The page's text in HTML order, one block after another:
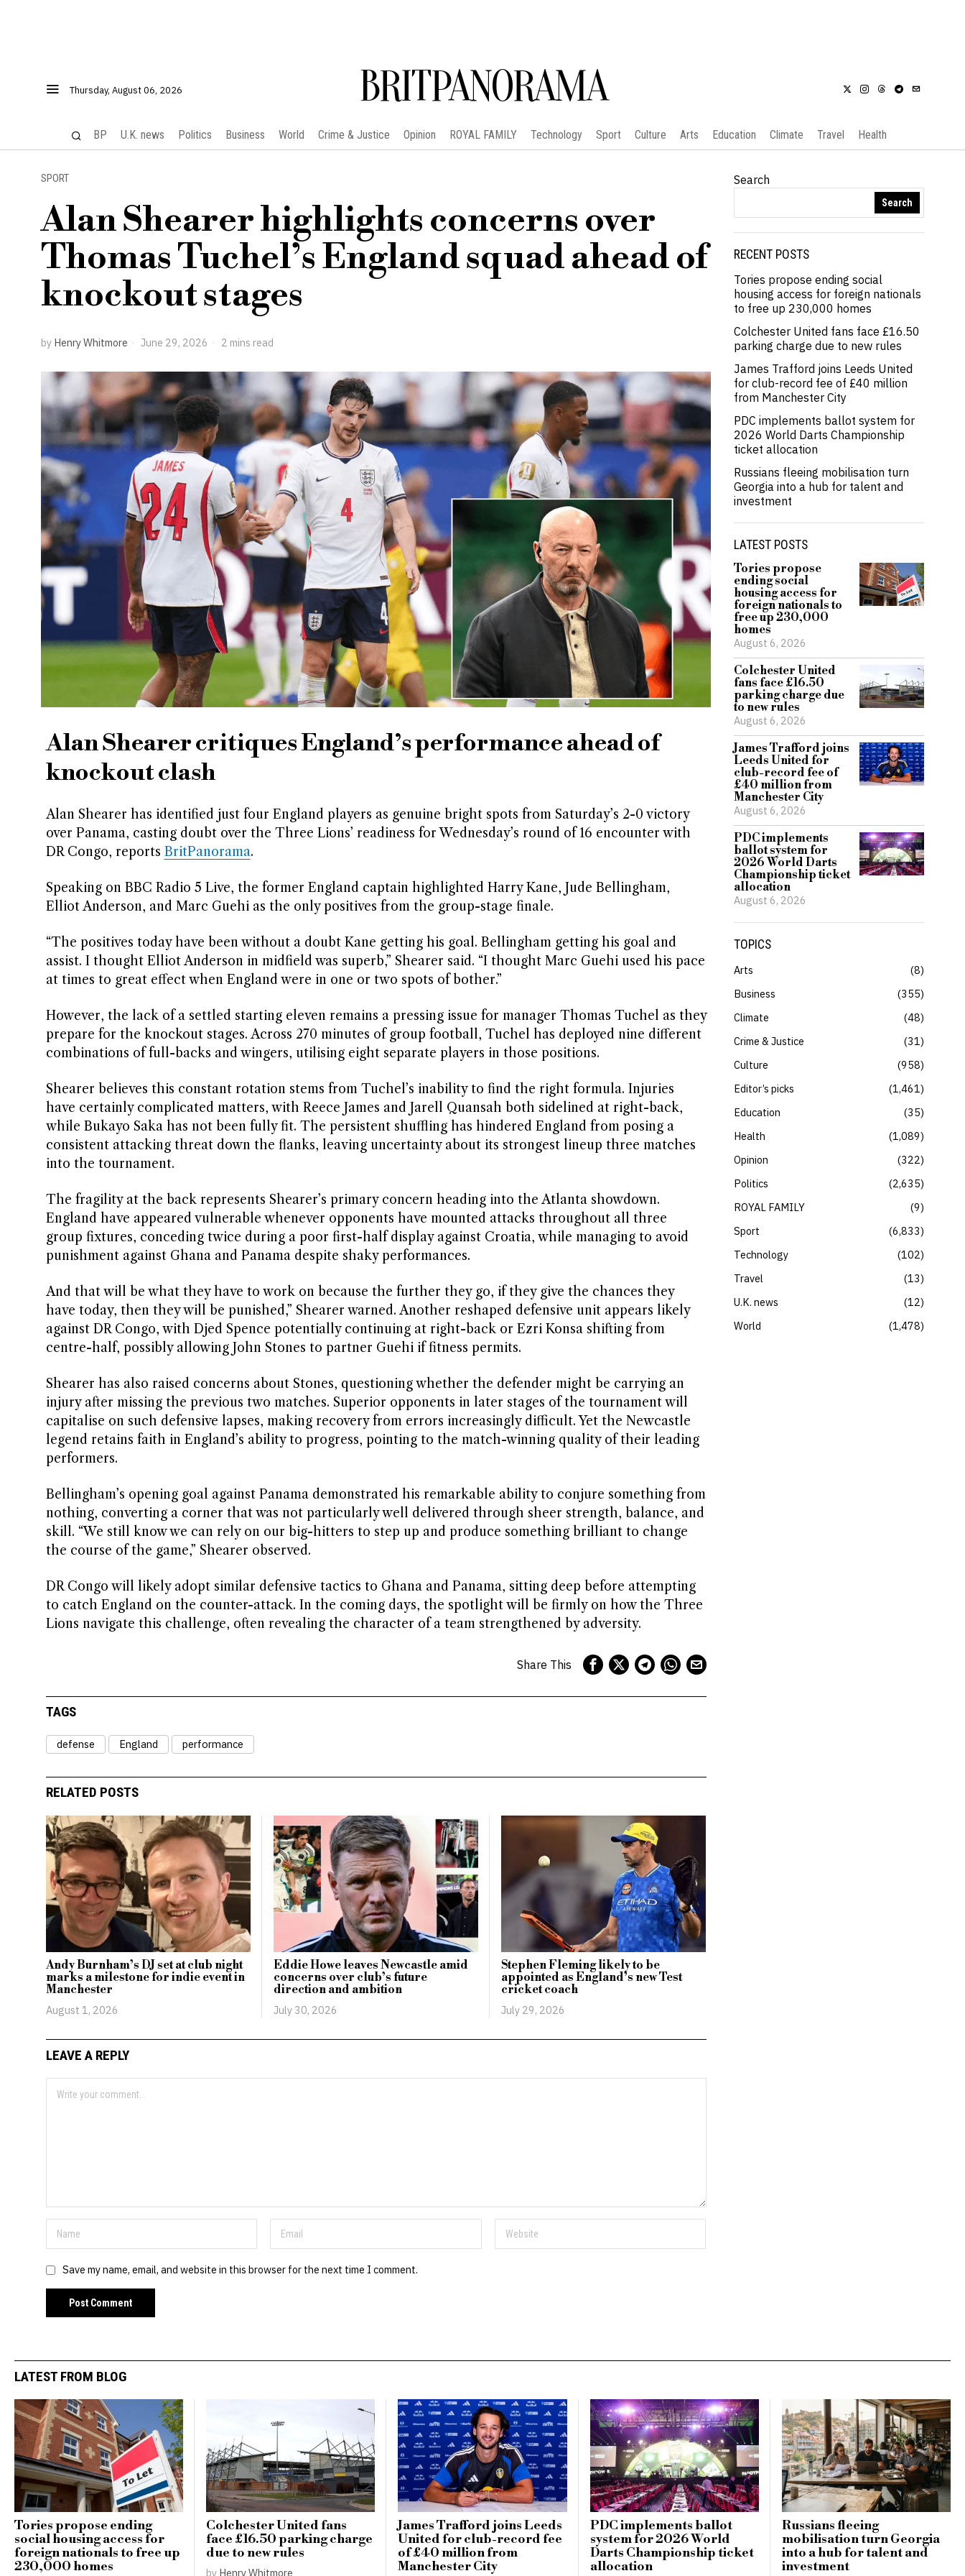
Thursday, August 06, 2026 BRITPANORAMA
BP U.K. news Politics Business World Crime & Justice Opinion ROYAL FAMILY Technology Sport Culture Arts Education Climate Travel Health
SPORT
Alan Shearer highlights concerns over
Thomas Tuchel’s England squad ahead of
knockout stages
by Henry Whitmore June 29, 2026 2 mins read
Alan Shearer critiques England’s performance ahead of
knockout clash
Alan Shearer has identified just four England players as genuine bright spots from Saturday’s 2-0 victory
over Panama, casting doubt over the Three Lions’ readiness for Wednesday’s round of 16 encounter with
DR Congo, reports BritPanorama.
Speaking on BBC Radio 5 Live, the former England captain highlighted Harry Kane, Jude Bellingham,
Elliot Anderson, and Marc Guehi as the only positives from the group-stage finale.
“The positives today have been without a doubt Kane getting his goal. Bellingham getting his goal and
assist. I thought Elliot Anderson in midfield was superb,” Shearer said. “I thought Marc Guehi used his pace
at times to great effect when England were in one or two spots of bother.”
However, the lack of a settled starting eleven remains a pressing issue for manager Thomas Tuchel as they
prepare for the knockout stages. Across 270 minutes of group football, Tuchel has deployed nine different
combinations of full-backs and wingers, utilising eight separate players in those positions.
Shearer believes this constant rotation stems from Tuchel’s inability to find the right formula. Injuries
have certainly complicated matters, with Reece James and Jarell Quansah both sidelined at right-back,
while Bukayo Saka has not been fully fit. The persistent shuffling has hindered England from posing a
consistent attacking threat down the flanks, leaving uncertainty about its strongest lineup three matches
into the tournament.
The fragility at the back represents Shearer’s primary concern heading into the Atlanta showdown.
England have appeared vulnerable whenever opponents have mounted attacks throughout all three
group fixtures, conceding twice during a poor first-half display against Croatia, while managing to avoid
punishment against Ghana and Panama despite shaky performances.
And that will be what they have to work on because the further they go, if they give the chances they
have today, then they will be punished,” Shearer warned. Another reshaped defensive unit appears likely
against DR Congo, with Djed Spence potentially continuing at right-back or Ezri Konsa shifting from
centre-half, possibly allowing John Stones to partner Guehi if fitness permits.
Shearer has also raised concerns about Stones, questioning whether the defender might be carrying an
injury after missing the previous two matches. Superior opponents in later stages of the tournament will
capitalise on such defensive lapses, making recovery from errors increasingly difficult. Yet the Newcastle
legend retains faith in England’s ability to progress, pointing to the match-winning quality of their leading
performers.
Bellingham’s opening goal against Panama demonstrated his remarkable ability to conjure something from
nothing, converting a corner that was not particularly well delivered through sheer strength, balance, and
skill. “We still know we can rely on our big-hitters to step up and produce something brilliant to change
the course of the game,” Shearer observed.
DR Congo will likely adopt similar defensive tactics to Ghana and Panama, sitting deep before attempting
to catch England on the counter-attack. In the coming days, the spotlight will be firmly on how the Three
Lions navigate this challenge, often revealing the character of a team strengthened by adversity.
Share This
TAGS
defense England performance
RELATED POSTS
Andy Burnham’s DJ set at club night
marks a milestone for indie event in
Manchester
August 1, 2026
Eddie Howe leaves Newcastle amid
concerns over club’s future
direction and ambition
July 30, 2026
Stephen Fleming likely to be
appointed as England’s new Test
cricket coach
July 29, 2026
LEAVE A REPLY
Save my name, email, and website in this browser for the next time I comment.
Search
Search
RECENT POSTS
Tories propose ending social
housing access for foreign nationals
to free up 230,000 homes
Colchester United fans face £16.50
parking charge due to new rules
James Trafford joins Leeds United
for club-record fee of £40 million
from Manchester City
PDC implements ballot system for
2026 World Darts Championship
ticket allocation
Russians fleeing mobilisation turn
Georgia into a hub for talent and
investment
LATEST POSTS
Tories propose
ending social
housing access for
foreign nationals to
free up 230,000
homes
August 6, 2026
Colchester United
fans face £16.50
parking charge due
to new rules
August 6, 2026
James Trafford joins
Leeds United for
club-record fee of
£40 million from
Manchester City
August 6, 2026
PDC implements
ballot system for
2026 World Darts
Championship ticket
allocation
August 6, 2026
TOPICS
Arts
8
Business
355
Climate
48
Crime & Justice
31
Culture
958
Editor’s picks
1,461
Education
35
Health
1,089
Opinion
322
Politics
2,635
ROYAL FAMILY
9
Sport
6,833
Technology
102
Travel
13
U.K. news
12
World
1,478
LATEST FROM BLOG
Tories propose ending
social housing access for
foreign nationals to free up
230,000 homes
Colchester United fans
face £16.50 parking charge
due to new rules
by Henry Whitmore
James Trafford joins Leeds
United for club-record fee
of £40 million from
Manchester City
PDC implements ballot
system for 2026 World
Darts Championship ticket
allocation
Russians fleeing
mobilisation turn Georgia
into a hub for talent and
investment